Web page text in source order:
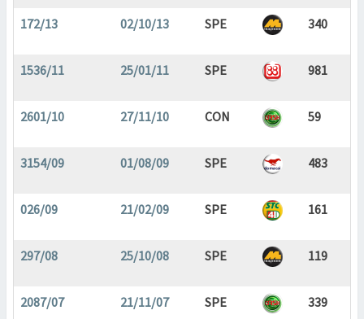
172/13 02/10/13 SPE 340
1536/11 25/01/11 SPE 981
2601/10 27/11/10 CON 59
3154/09 01/08/09 SPE 483
026/09 21/02/09 SPE 161
297/08 25/10/08 SPE 119
2087/07 21/11/07 SPE 339